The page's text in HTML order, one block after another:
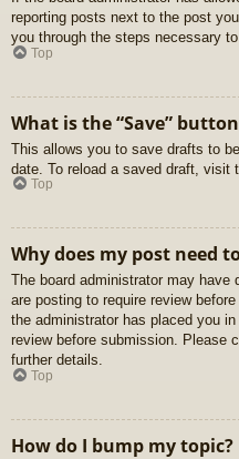
reporting posts next to the post
you through the steps necessary
Top
What is the “Save”
This allows you to save drafts to
date. To reload a saved draft, visit
Top
Why does my post need
The board administrator may
are posting to require review
the administrator has placed you
review before submission. Please
further details.
Top
How do I bump my topic?